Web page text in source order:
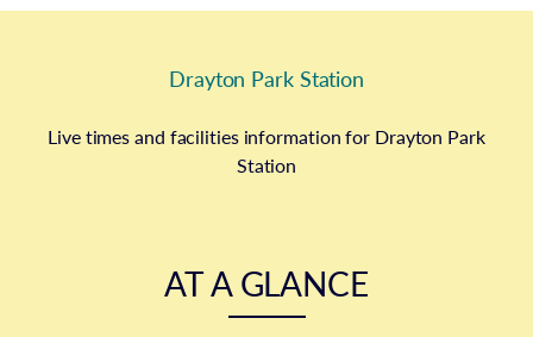
Drayton Park Station
Live times and facilities information for Drayton Park
Station
AT A GLANCE